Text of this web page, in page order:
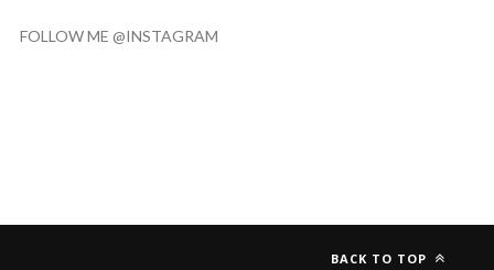
FOLLOW ME @INSTAGRAM
BACK TO TOP